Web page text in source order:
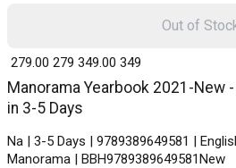
Manorama Yearbook 2021-New
in 3-5 Days
Na | 3-5 Days | 9789389649581 |
Manorama | BBH9789389649581New
₹ 279.00 279 ₹ 349.00 349
Out of